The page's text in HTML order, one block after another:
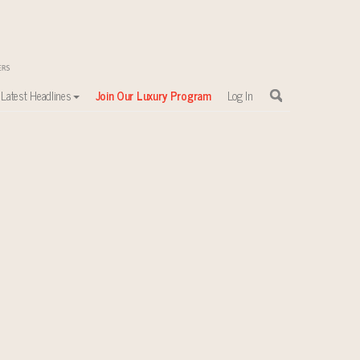
Latest Headlines Join Our Luxury Program Log In